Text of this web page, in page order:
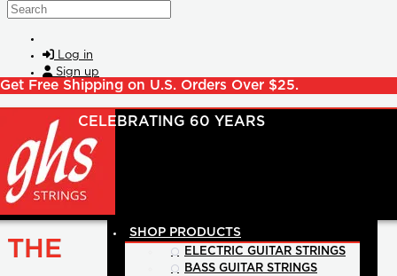
Skip to main content
Search
Log in
Sign up
Get Free Shipping on U.S. Orders Over $25.
SHOP PRODUCTS
ELECTRIC GUITAR STRINGS
BASS GUITAR STRINGS
THE